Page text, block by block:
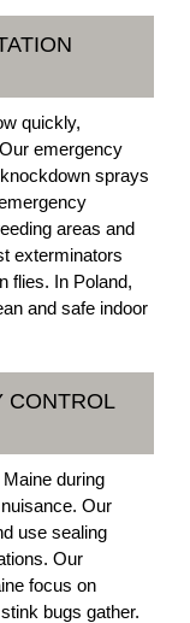
quickly,
emergency
sprays
areas and
exterminators
flies. In Poland,
and safe indoor
CONTROL
during
Our
use sealing
Our
focus on
bugs gather.